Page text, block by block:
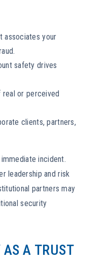
associates your
safety drives
or perceived
clients, partners,
incident.
leadership and risk
partners may
security
A TRUST